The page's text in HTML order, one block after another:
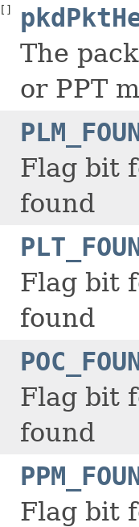
[]
The
or PPT
Flag bit
found
Flag bit
found
Flag bit
found
Flag bit